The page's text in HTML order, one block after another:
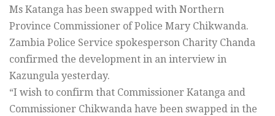
Ms Katanga has been swapped with Northern
Province Commissioner of Police Mary Chikwanda.
Zambia Police Service spokesperson Charity Chanda
confirmed the development in an interview in
Kazungula yesterday.
“I wish to confirm that Commissioner Katanga and
Commissioner Chikwanda have been swapped in the